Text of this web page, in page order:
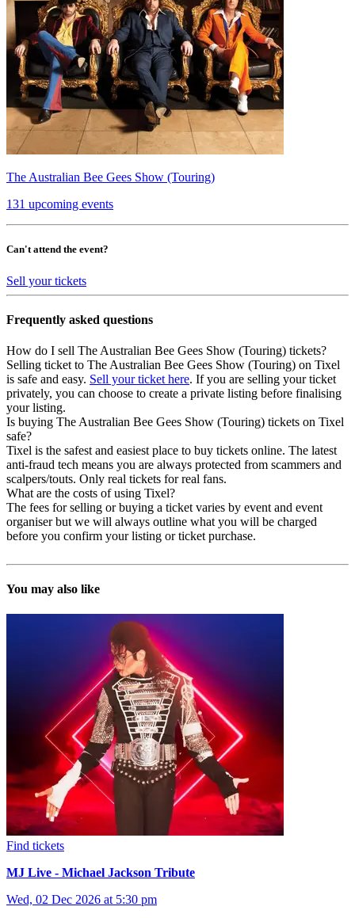
The Australian Bee Gees Show (Touring)
131 upcoming events
Can't attend the event?
Sell your tickets
Frequently asked questions
How do I sell The Australian Bee Gees Show (Touring) tickets?
Selling ticket to The Australian Bee Gees Show (Touring) on Tixel
is safe and easy. Sell your ticket here. If you are selling your ticket
privately, you can choose to create a private listing before finalising
your listing.
Is buying The Australian Bee Gees Show (Touring) tickets on Tixel
safe?
Tixel is the safest and easiest place to buy tickets online. The latest
anti-fraud tech means you are always protected from scammers and
scalpers/touts. Only real tickets for real fans.
What are the costs of using Tixel?
The fees for selling or buying a ticket varies by event and event
organiser but we will always outline what you will be charged
before you confirm your listing or ticket purchase.
You may also like
Find tickets
MJ Live - Michael Jackson Tribute
Wed, 02 Dec 2026 at 5:30 pm